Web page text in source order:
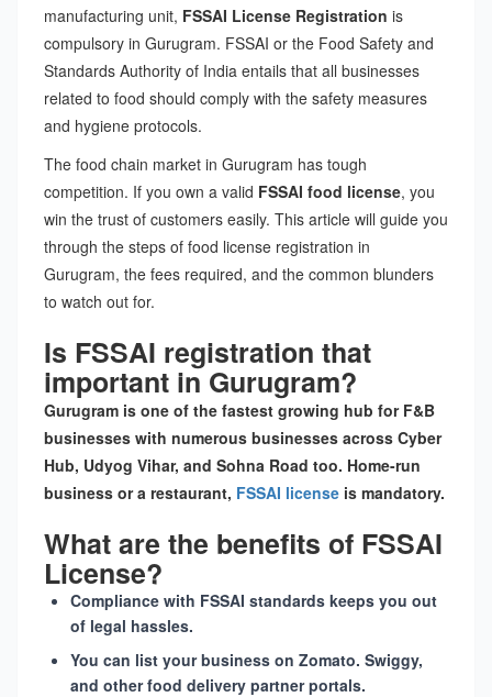
manufacturing unit, FSSAI License Registration is
compulsory in Gurugram. FSSAI or the Food Safety and
Standards Authority of India entails that all businesses
related to food should comply with the safety measures
and hygiene protocols.
The food chain market in Gurugram has tough
competition. If you own a valid FSSAI food license, you
win the trust of customers easily. This article will guide you
through the steps of food license registration in
Gurugram, the fees required, and the common blunders
to watch out for.
Is FSSAI registration that
important in Gurugram?
Gurugram is one of the fastest growing hub for F&B
businesses with numerous businesses across Cyber
Hub, Udyog Vihar, and Sohna Road too. Home-run
business or a restaurant, FSSAI license is mandatory.
What are the benefits of FSSAI
License?
Compliance with FSSAI standards keeps you out
of legal hassles.
You can list your business on Zomato. Swiggy,
and other food delivery partner portals.